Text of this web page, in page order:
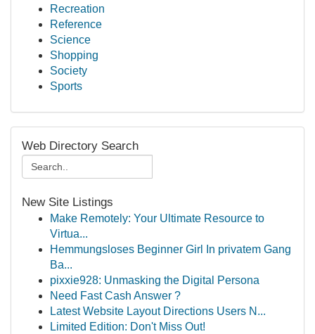
Recreation
Reference
Science
Shopping
Society
Sports
Web Directory Search
New Site Listings
Make Remotely: Your Ultimate Resource to
Virtua...
Hemmungsloses Beginner Girl In privatem Gang
Ba...
pixxie928: Unmasking the Digital Persona
Need Fast Cash Answer ?
Latest Website Layout Directions Users N...
Limited Edition: Don't Miss Out!